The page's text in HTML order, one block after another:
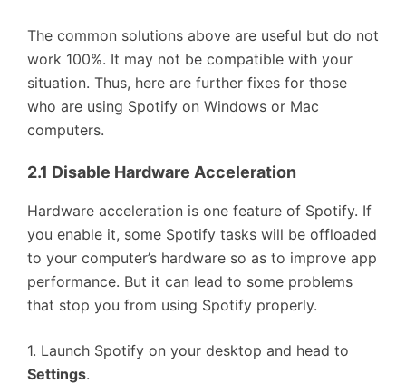
The common solutions above are useful but do not
work 100%. It may not be compatible with your
situation. Thus, here are further fixes for those
who are using Spotify on Windows or Mac
computers.
2.1 Disable Hardware Acceleration
Hardware acceleration is one feature of Spotify. If
you enable it, some Spotify tasks will be offloaded
to your computer’s hardware so as to improve app
performance. But it can lead to some problems
that stop you from using Spotify properly.
1. Launch Spotify on your desktop and head to
Settings.